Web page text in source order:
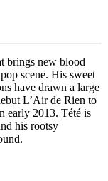
brings new blood
scene. His sweet
have drawn a large
L’Air de Rien to
early 2013. Tété is
his rootsy